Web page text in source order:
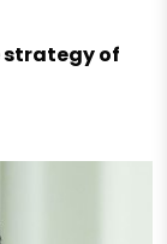
strategy of